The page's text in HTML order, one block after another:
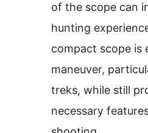
of the scope can
hunting
compact scope is
maneuver,
treks, while still
necessary